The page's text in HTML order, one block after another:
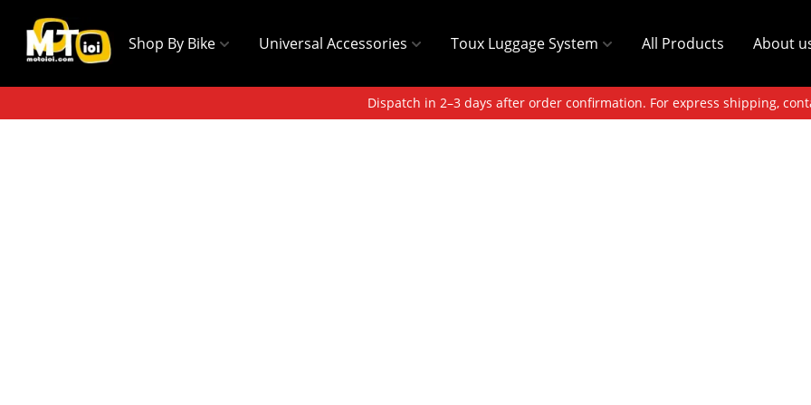
Shop By Bike Universal Accessories Toux Luggage System All Products About
Dispatch in 2–3 days after order confirmation. For express shipping,